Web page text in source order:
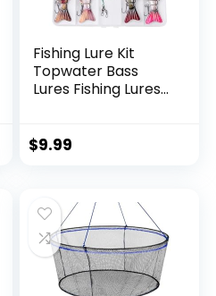
Fishing Lure Kit
Topwater Bass
Lures Fishing Lures
Multi Jointed
$9.99